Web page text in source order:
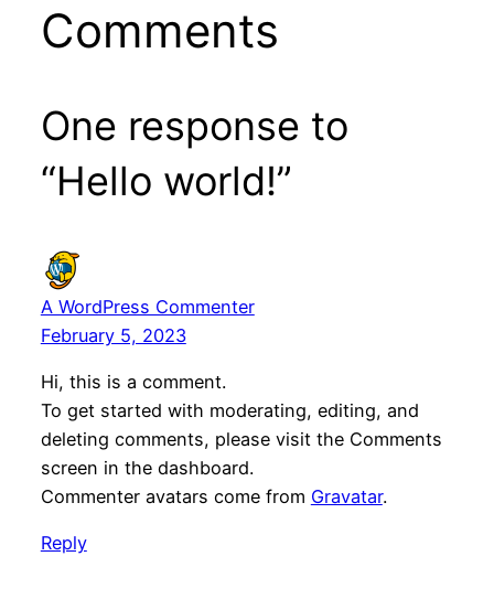
Comments
One response to
“Hello world!”
A WordPress Commenter
February 5, 2023
Hi, this is a comment.
To get started with moderating, editing, and
deleting comments, please visit the Comments
screen in the dashboard.
Commenter avatars come from Gravatar.
Reply